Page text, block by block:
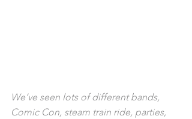
We’ve seen lots of different bands,
Comic Con, steam train ride, parties,